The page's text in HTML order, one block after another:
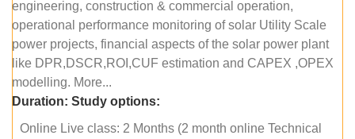
engineering, construction & commercial operation,
operational performance monitoring of solar Utility Scale
power projects, financial aspects of the solar power plant
like DPR,DSCR,ROI,CUF estimation and CAPEX ,OPEX
modelling. More...
Duration: Study options:
Online Live class: 2 Months (2 month online Technical